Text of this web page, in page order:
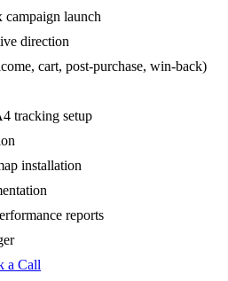
launch
direction
cart, post-purchase, win-back)
tracking setup
installation
reports
a Call